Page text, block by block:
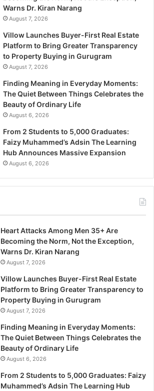
Warns Dr. Kiran Narang
August 7, 2026
Villow Launches Buyer-First Real Estate
Platform to Bring Greater Transparency
to Property Buying in Gurugram
August 7, 2026
Finding Meaning in Everyday Moments:
The Quiet Between Things Celebrates the
Beauty of Ordinary Life
August 6, 2026
From 2 Students to 5,000 Graduates:
Faizy Muhammed’s Adsin The Learning
Hub Announces Massive Expansion
August 6, 2026
Heart Attacks Among Men 35+ Are
Becoming the Norm, Not the Exception,
Warns Dr. Kiran Narang
August 7, 2026
Villow Launches Buyer-First Real Estate
Platform to Bring Greater Transparency to
Property Buying in Gurugram
August 7, 2026
Finding Meaning in Everyday Moments:
The Quiet Between Things Celebrates the
Beauty of Ordinary Life
August 6, 2026
From 2 Students to 5,000 Graduates: Faizy
Muhammed’s Adsin The Learning Hub